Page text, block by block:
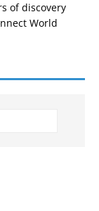
of discovery
World